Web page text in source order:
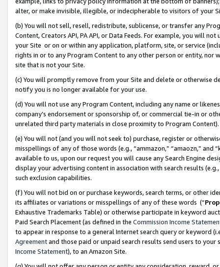
alter, or make invisible, illegible, or indecipherable to visitors of your
(b) You will not sell, resell, redistribute, sublicense, or transfer any
Content, Creators API, PA API, or Data Feeds. For example, you will
your Site or on or within any application, platform, site, or service
rights in or to any Program Content to any other person or entity, nor
site that is not your Site.
(c) You will promptly remove from your Site and delete or otherwise
notify you is no longer available for your use.
(d) You will not use any Program Content, including any name or
company’s endorsement or sponsorship of, or commercial tie-in or
unrelated third party materials in close proximity to Program Content).
(e) You will not (and you will not seek to) purchase, register or
misspellings of any of those words (e.g., “ammazon,” “amaozn,” and
available to us, upon our request you will cause any Search Engine
display your advertising content in association with search results
such exclusion capabilities.
(f) You will not bid on or purchase keywords, search terms, or other
its affiliates or variations or misspellings of any of these words (“
Exhaustive Trademarks Table) or otherwise participate in keyword
Paid Search Placement (as defined in the Commission Income
to appear in response to a general Internet search query or keyword
Agreementand those paid or unpaid search results send users to
Income Statement), to an Amazon Site.